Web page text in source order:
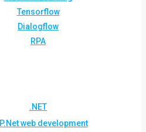
Tensorflow
Dialogflow
RPA
.NET
web development